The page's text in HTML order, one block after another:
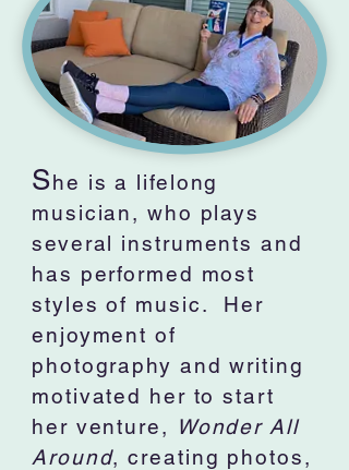
She is a lifelong
musician, who plays
several instruments and
has performed most
styles of music. Her
enjoyment of
photography and writing
motivated her to start
her venture, Wonder All
Around, creating photos,